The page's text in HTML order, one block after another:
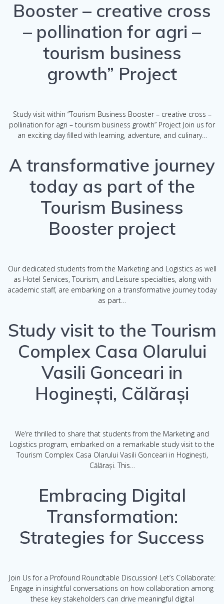
Booster – creative cross
– pollination for agri –
tourism business
growth” Project
Study visit within ”Tourism Business Booster – creative cross –
pollination for agri – tourism business growth” Project Join us for
an exciting day filled with learning, adventure, and culinary…
A transformative journey
today as part of the
Tourism Business
Booster project
Our dedicated students from the Marketing and Logistics as well
as Hotel Services, Tourism, and Leisure specialties, along with
academic staff, are embarking on a transformative journey today
as part…
Study visit to the Tourism
Complex Casa Olarului
Vasili Gonceari in
Hoginești, Călărași
We’re thrilled to share that students from the Marketing and
Logistics program, embarked on a remarkable study visit to the
Tourism Complex Casa Olarului Vasili Gonceari in Hoginești,
Călărași. This…
Embracing Digital
Transformation:
Strategies for Success
Join Us for a Profound Roundtable Discussion! Let’s Collaborate:
Engage in insightful conversations on how collaboration among
these key stakeholders can drive meaningful digital